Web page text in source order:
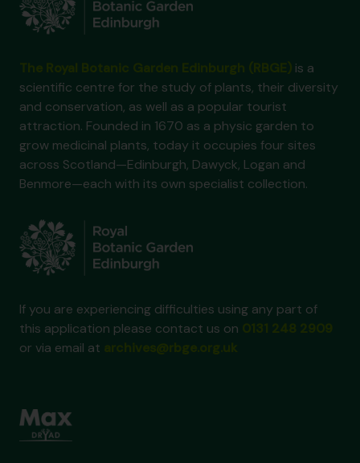
is a
scientific centre for the study of plants, their diversity
and conservation, as well as a popular tourist
attraction. Founded in 1670 as a physic garden to
grow medicinal plants, today it occupies four sites
across Scotland—Edinburgh, Dawyck, Logan and
Benmore—each with its own specialist collection.
If you are experiencing difficulties using any part of
this application please contact us on
or via email at